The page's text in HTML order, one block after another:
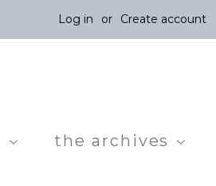
Log in or Create account
the archives